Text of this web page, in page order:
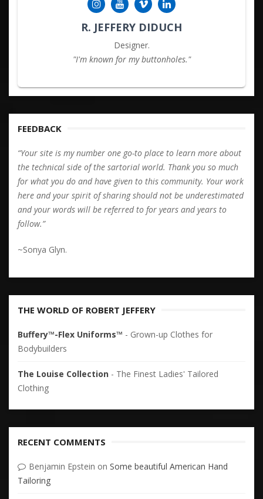
R. JEFFERY DIDUCH
Designer.
"I'm known for my buttonholes."
FEEDBACK
“Your site is my number one go-to place to learn more about
the technical side of the sartorial world. Thank you so much
for what you do and have given to this community. Your work
here and your spirit of sharing should not be underestimated
and your words will be referred to for years and years to
follow.”
~Sonya Glyn.
THE WORLD OF ROBERT JEFFERY
Buffery™-Flex Uniforms™ - Grown-up Clothes for
Bodybuilders
The Louise Collection - The Finest Ladies' Tailored
Clothing
RECENT COMMENTS
Benjamin Epstein on Some beautiful American Hand
Tailoring